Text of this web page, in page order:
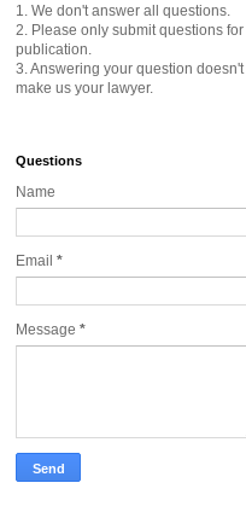
1. We don't answer all questions.
2. Please only submit questions for
publication.
3. Answering your question doesn't
make us your lawyer.
Questions
Name
Email *
Message *